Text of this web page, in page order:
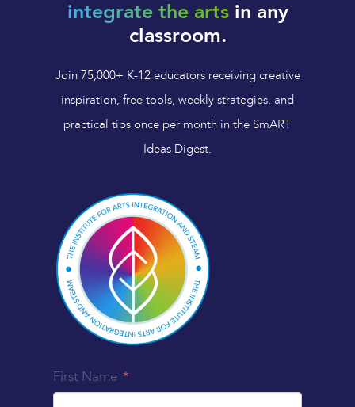
integrate the artsin any
classroom.
Join 75,000+ K-12 educators receiving creative
inspiration, free tools, weekly strategies, and
practical tips once per month in the SmART
Ideas Digest.
First Name